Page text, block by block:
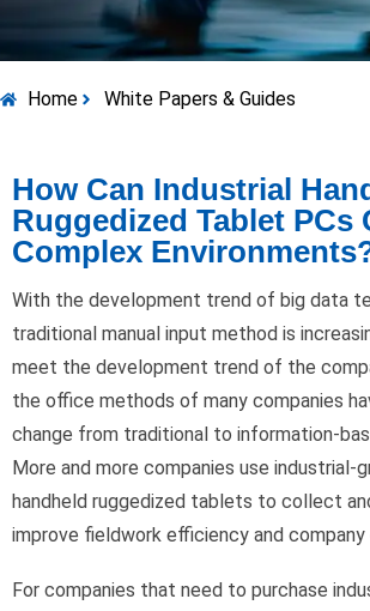
Home White Papers & Guides
How Can Industrial
Ruggedized Tablet PCs
Complex
With the development trend of big data
traditional manual input method is
meet the development trend of the
the office methods of many companies
change from traditional to information-
More and more companies use industrial-
handheld ruggedized tablets to collect
improve fieldwork efficiency and
For companies that need to purchase